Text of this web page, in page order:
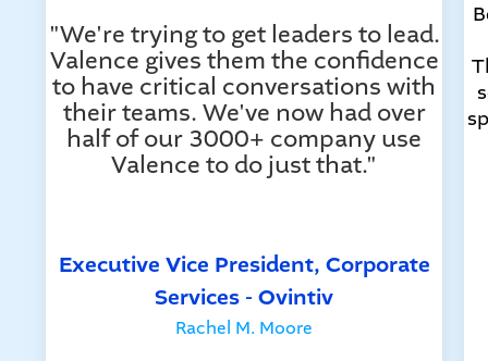
"We're trying to get leaders to lead.
Valence gives them the confidence
to have critical conversations with
their teams. We've now had over
half of our 3000+ company use
Valence to do just that."
Executive Vice President, Corporate
Services - Ovintiv
Rachel M. Moore